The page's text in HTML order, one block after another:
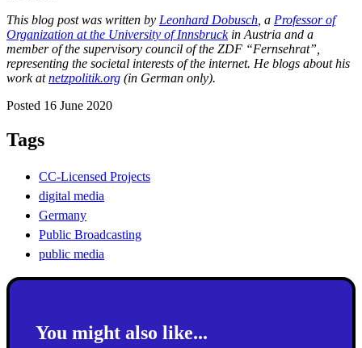
This blog post was written by Leonhard Dobusch , a Professor of
Organization at the University of Innsbruckin Austria and a
member of the supervisory council of the ZDF “Fernsehrat”,
representing the societal interests of the internet. He blogs about his
work atnetzpolitik.org (in German only).
Posted 16 June 2020
Tags
CC-Licensed Projects
digital media
Germany
Public Broadcasting
public media
You might also like...